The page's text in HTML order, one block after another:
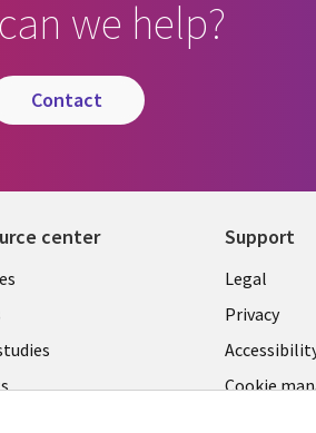
we help?
contact
center Support
Legal
EN
Legal
Privacy
Cookie